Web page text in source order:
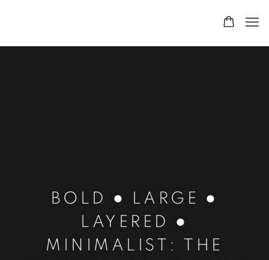
BOLD ● LARGE ●
LAYERED ●
MINIMALIST: THE